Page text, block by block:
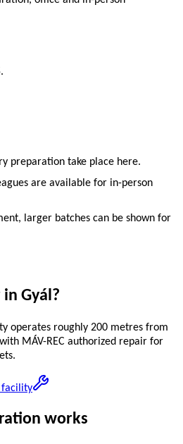
preparation take place here.
are available for in-person
larger batches can be shown for
Gyál?
operates roughly 200 metres from
MÁV-REC authorized repair for
facility
works